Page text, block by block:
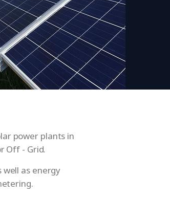
power plants in
Off - Grid.
as energy